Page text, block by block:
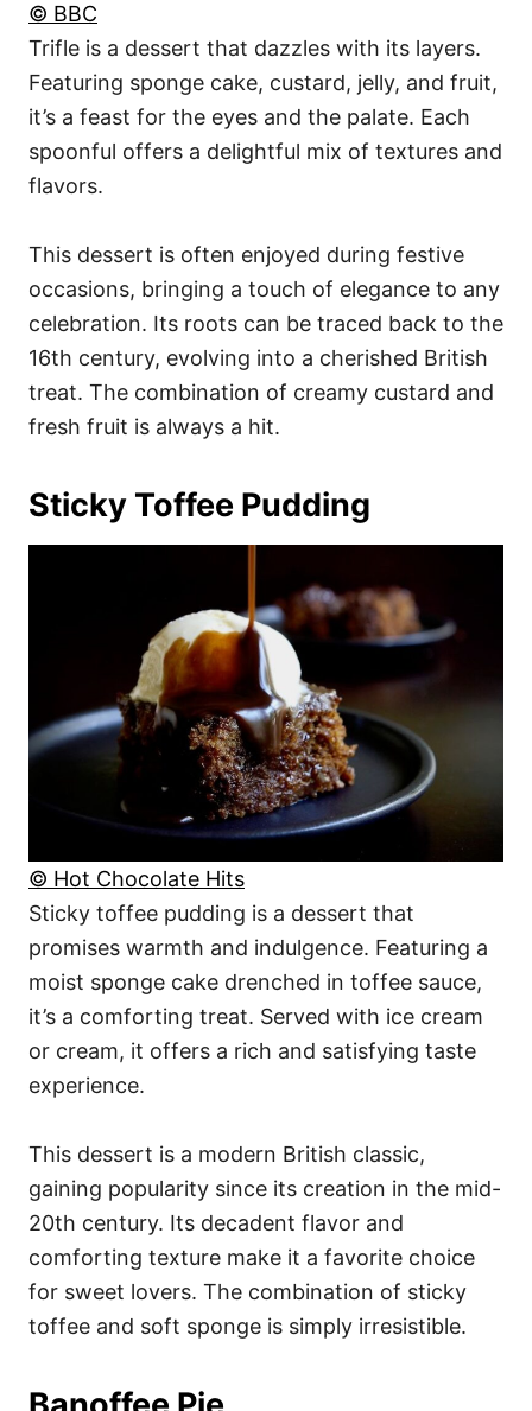
© BBC
Trifle is a dessert that dazzles with its layers.
Featuring sponge cake, custard, jelly, and fruit,
it’s a feast for the eyes and the palate. Each
spoonful offers a delightful mix of textures and
flavors.
This dessert is often enjoyed during festive
occasions, bringing a touch of elegance to any
celebration. Its roots can be traced back to the
16th century, evolving into a cherished British
treat. The combination of creamy custard and
fresh fruit is always a hit.
Sticky Toffee Pudding
© Hot Chocolate Hits
Sticky toffee pudding is a dessert that
promises warmth and indulgence. Featuring a
moist sponge cake drenched in toffee sauce,
it’s a comforting treat. Served with ice cream
or cream, it offers a rich and satisfying taste
experience.
This dessert is a modern British classic,
gaining popularity since its creation in the mid-
20th century. Its decadent flavor and
comforting texture make it a favorite choice
for sweet lovers. The combination of sticky
toffee and soft sponge is simply irresistible.